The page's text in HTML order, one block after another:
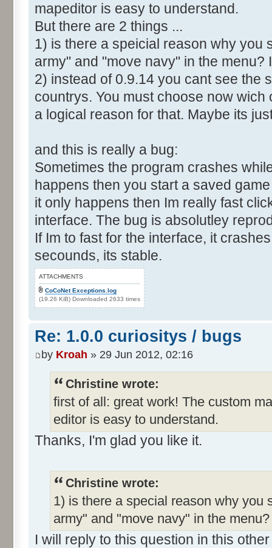
mapeditor is easy to understand.
But there are 2 things ...
1) is there a speicial reason why you
army" and "move navy" in the
2) instead of 0.9.14 you cant see the
countrys. You must choose now
a logical reason for that. Maybe its
and this is really a bug:
Sometimes the program crashes
happens then you start a saved
it only happens then Im really fast
interface. The bug is absolutley
If Im to fast for the interface, it
secounds, its stable.
ATTACHMENTS
CoCoNet Exceptions.log
(19.26 KiB) Downloaded 2633 times
Re: 1.0.0 curiositys / bugs
by Kroah » 29 Jun 2012, 02:16
Christine wrote:
first of all: great work! The custom
editor is easy to understand.
Thanks, I'm glad you like it.
Christine wrote:
1) is there a special reason why you
army" and "move navy" in the
I will reply to this question in this